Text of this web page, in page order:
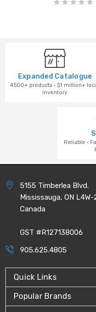
Expanded Catalogue
4500+ products · $1 million+
inventory
Reliable ·
5155 Timberlea Blvd.
Mississauga, ON L4W-
Canada
GST #R127138006
905.625.4805
Quick Links
Popular Brands